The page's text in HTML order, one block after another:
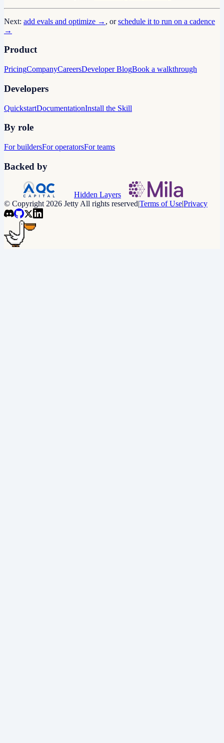
Next: add evals and optimize → , or schedule it to run on a cadence
→
Product
PricingCompanyCareersDeveloper BlogBook a walkthrough
Developers
QuickstartDocumentationInstall the Skill
By role
For buildersFor operatorsFor teams
Backed by
Hidden Layers
© Copyright 2026 Jetty All rights reserved|Terms of Use|Privacy